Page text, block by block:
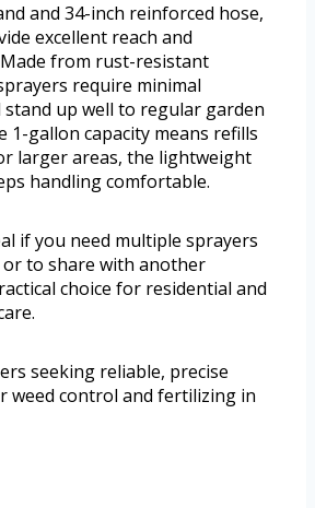
and 34-inch reinforced hose,
excellent reach and
from rust-resistant
require minimal
stand up well to regular garden
1-gallon capacity means refills
larger areas, the lightweight
handling comfortable.
if you need multiple sprayers
to share with another
choice for residential and
seeking reliable, precise
weed control and fertilizing in